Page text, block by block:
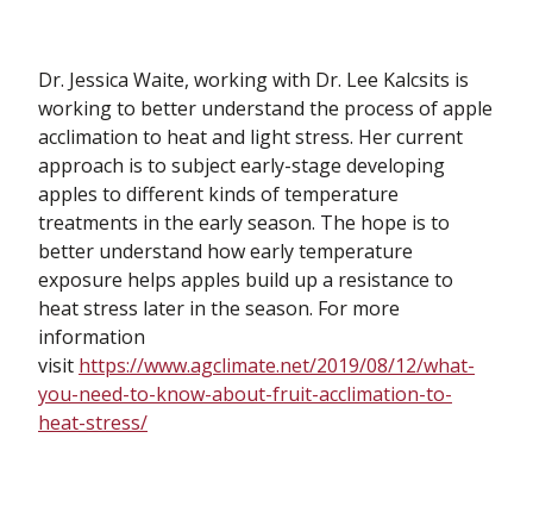
Dr. Jessica Waite, working with Dr. Lee Kalcsits is
working to better understand the process of apple
acclimation to heat and light stress. Her current
approach is to subject early-stage developing
apples to different kinds of temperature
treatments in the early season. The hope is to
better understand how early temperature
exposure helps apples build up a resistance to
heat stress later in the season. For more
information
visit https://www.agclimate.net/2019/08/12/what-
you-need-to-know-about-fruit-acclimation-to-
heat-stress/